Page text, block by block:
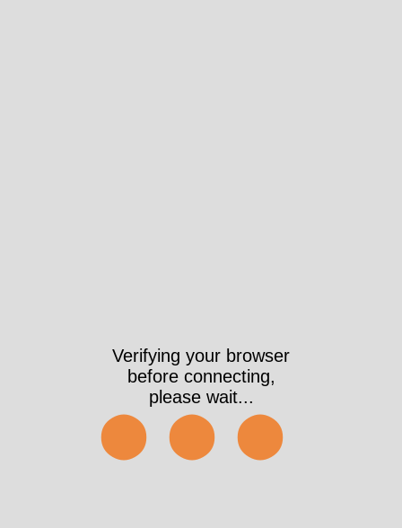
Verifying your browser
before connecting,
please wait...
⬤⬤⬤